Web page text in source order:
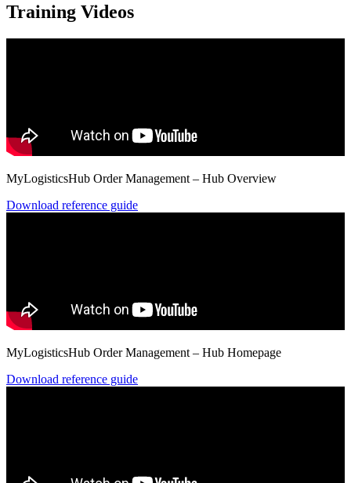
Training Videos
MyLogisticsHub Order Management – Hub Overview
Download reference guide
MyLogisticsHub Order Management – Hub Homepage
Download reference guide